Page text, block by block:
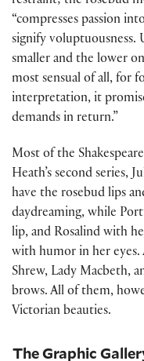
“compresses passion
signify voluptuousness.
smaller and the lower
most sensual of all, for
interpretation, it
demands in return.”
Most of the
Heath’s second series,
have the rosebud lips
daydreaming, while
lip, and Rosalind with
with humor in her eyes.
Shrew, Lady Macbeth,
brows. All of them,
Victorian beauties.
The Graphic